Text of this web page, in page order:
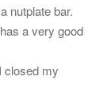
nutplate bar.
a very good
closed my